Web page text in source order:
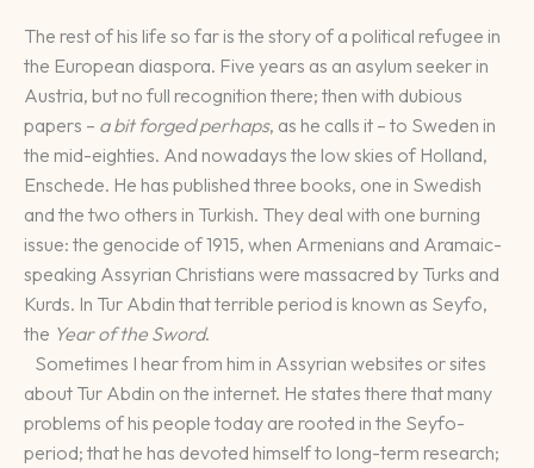
The rest of his life so far is the story of a political refugee in
the European diaspora. Five years as an asylum seeker in
Austria, but no full recognition there; then with dubious
papers – a bit forged perhaps, as he calls it – to Sweden in
the mid-eighties. And nowadays the low skies of Holland,
Enschede. He has published three books, one in Swedish
and the two others in Turkish. They deal with one burning
issue: the genocide of 1915, when Armenians and Aramaic-
speaking Assyrian Christians were massacred by Turks and
Kurds. In Tur Abdin that terrible period is known as Seyfo,
the Year of the Sword.
Sometimes I hear from him in Assyrian websites or sites
about Tur Abdin on the internet. He states there that many
problems of his people today are rooted in the Seyfo-
period; that he has devoted himself to long-term research;